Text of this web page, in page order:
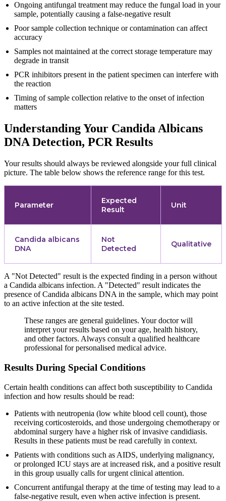
Ongoing antifungal treatment may reduce the fungal load in your
sample, potentially causing a false-negative result
Poor sample collection technique or contamination can affect
accuracy
Samples not maintained at the correct storage temperature may
degrade in transit
PCR inhibitors present in the patient specimen can interfere with
the reaction
Timing of sample collection relative to the onset of infection
matters
Understanding Your Candida Albicans
DNA Detection, PCR Results
Your results should always be reviewed alongside your full clinical
picture. The table below shows the reference range for this test.
Parameter
Expected
Result
Unit
Candida albicans
DNA
Not
Detected
Qualitative
A "Not Detected" result is the expected finding in a person without
a Candida albicans infection. A "Detected" result indicates the
presence of Candida albicans DNA in the sample, which may point
to an active infection at the site tested.
These ranges are general guidelines. Your doctor will
interpret your results based on your age, health history,
and other factors. Always consult a qualified healthcare
professional for personalised medical advice.
Results During Special Conditions
Certain health conditions can affect both susceptibility to Candida
infection and how results should be read:
Patients with neutropenia (low white blood cell count), those
receiving corticosteroids, and those undergoing chemotherapy or
abdominal surgery have a higher risk of invasive candidiasis.
Results in these patients must be read carefully in context.
Patients with conditions such as AIDS, underlying malignancy,
or prolonged ICU stays are at increased risk, and a positive result
in this group usually calls for urgent clinical attention.
Concurrent antifungal therapy at the time of testing may lead to a
false-negative result, even when active infection is present.